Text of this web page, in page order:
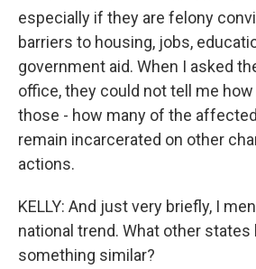
especially if they are felony
barriers to housing, jobs,
government aid. When I asked
office, they could not tell me
those - how many of the affected
remain incarcerated on other
actions.
KELLY: And just very briefly, I
national trend. What other states
something similar?